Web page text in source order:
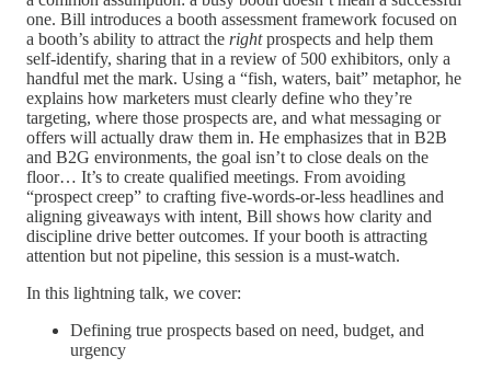
one. Bill introduces a booth assessment framework focused on
a booth’s ability to attract the rightprospects and help them
self-identify, sharing that in a review of 500 exhibitors, only a
handful met the mark. Using a “fish, waters, bait” metaphor, he
explains how marketers must clearly define who they’re
targeting, where those prospects are, and what messaging or
offers will actually draw them in. He emphasizes that in B2B
and B2G environments, the goal isn’t to close deals on the
floor… It’s to create qualified meetings. From avoiding
“prospect creep” to crafting five-words-or-less headlines and
aligning giveaways with intent, Bill shows how clarity and
discipline drive better outcomes. If your booth is attracting
attention but not pipeline, this session is a must-watch.
In this lightning talk, we cover:
Defining true prospects based on need, budget, and
urgency